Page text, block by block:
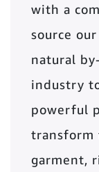
with a
source
natural
industry
powerful
transform
garment,